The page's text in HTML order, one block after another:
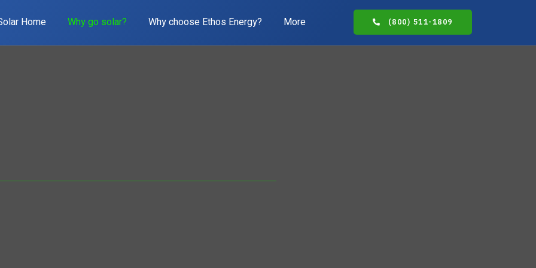
Home Why go solar? Why choose Ethos Energy? More (800) 511-1809